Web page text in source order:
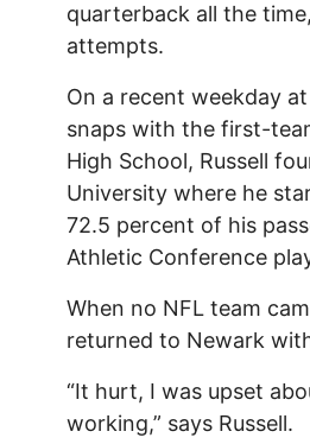
quarterback all the
attempts.
On a recent weekday
snaps with the first-
High School, Russell
University where he
72.5 percent of his
Athletic Conference
When no NFL team
returned to Newark
“It hurt, I was upset
working,” says Russell.